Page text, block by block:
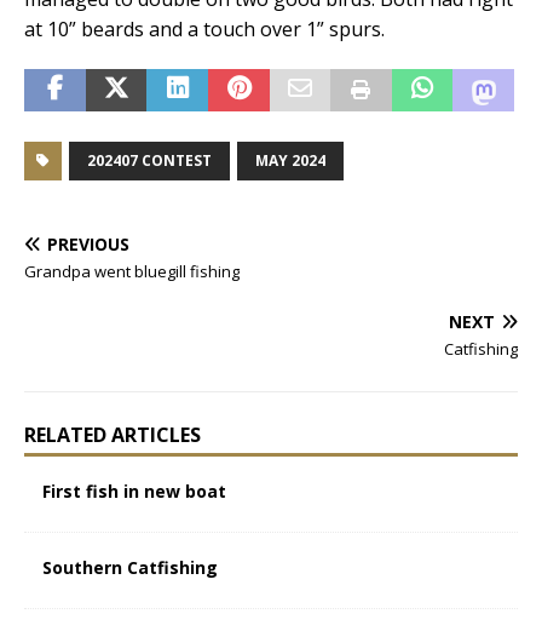
at 10” beards and a touch over 1” spurs.
202407 CONTEST MAY 2024
PREVIOUS
Grandpa went bluegill fishing
NEXT
Catfishing
RELATED ARTICLES
First fish in new boat
Southern Catfishing